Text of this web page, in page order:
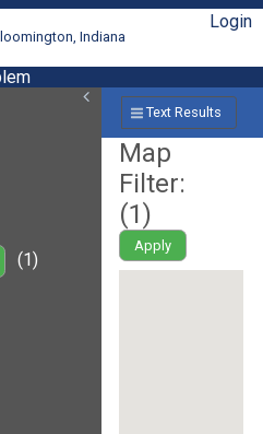
Indiana
Login
(1)
Text Results
Map
Filter:
(1)
Apply